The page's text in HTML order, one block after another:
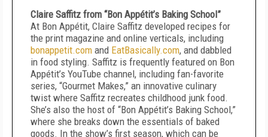
Claire Saffitz from “Bon Appétit’s Baking School”
At Bon Appétit, Claire Saffitz developed recipes for
the print magazine and online verticals, including
bonappetit.com and EatBasically.com, and dabbled
in food styling. Saffitz is frequently featured on Bon
Appétit’s YouTube channel, including fan-favorite
series, “Gourmet Makes,” an innovative culinary
twist where Saffitz recreates childhood junk food.
She’s also the host of “Bon Appétit’s Baking School,”
where she breaks down the essentials of baked
goods. In the show’s first season, which can be